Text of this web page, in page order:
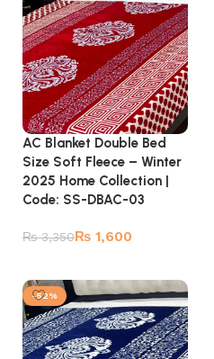
AC Blanket Double Bed
Size Soft Fleece – Winter
2025 Home Collection |
Code: SS-DBAC-03
₨3,350₨ 1,600
-52%